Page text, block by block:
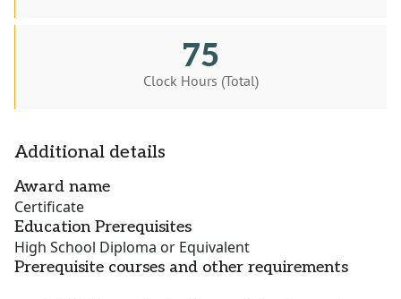
75
Clock Hours (Total)
Additional details
Award name
Certificate
Education Prerequisites
High School Diploma or Equivalent
Prerequisite courses and other requirements